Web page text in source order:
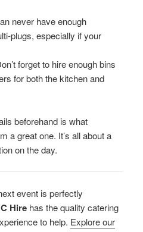
never have enough
plugs, especially if your
forget to hire enough bins
for both the kitchen and
beforehand is what
a great one. It’s all about a
on the day.
event is perfectly
Hire has the quality catering
to help. Explore our